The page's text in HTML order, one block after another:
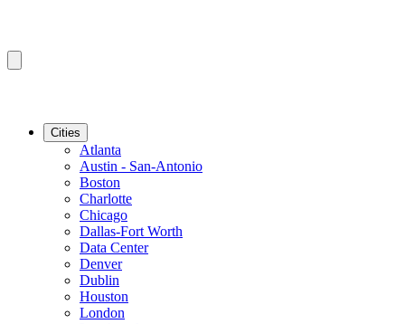
Cities
Atlanta
Austin - San-Antonio
Boston
Charlotte
Chicago
Dallas-Fort Worth
Data Center
Denver
Dublin
Houston
London